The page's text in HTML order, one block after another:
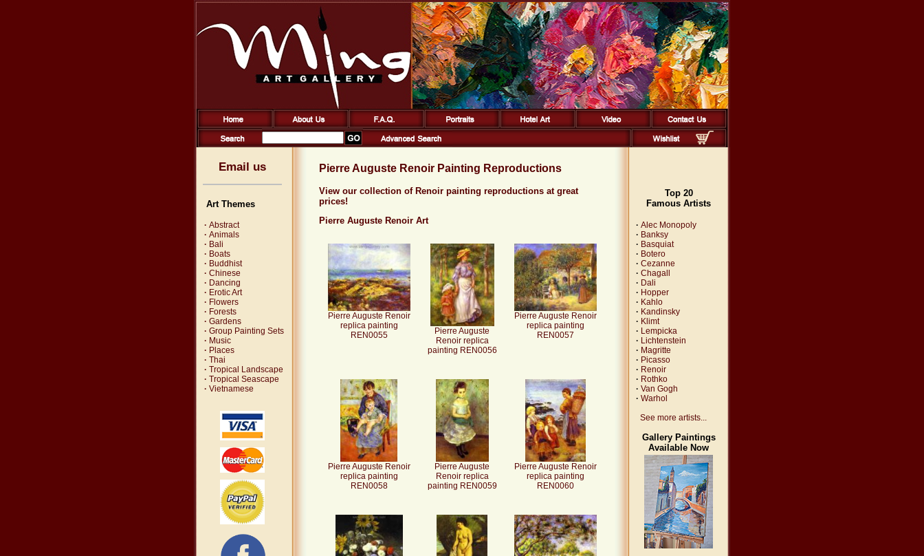
Email us
Art Themes
· Abstract
· Animals
· Bali
· Boats
· Buddhist
· Chinese
· Dancing
· Erotic Art
· Flowers
· Forests
· Gardens
· Group Painting Sets
· Music
· Places
· Thai
· Tropical Landscape
· Tropical Seascape
· Vietnamese
Pierre Auguste Renoir Painting Reproductions
View our collection of Renoir painting reproductions at great
prices!
Pierre Auguste Renoir Art
Pierre Auguste Renoir
replica painting
REN0055
Pierre Auguste
Renoir replica
painting REN0056
Pierre Auguste Renoir
replica painting
REN0057
Pierre Auguste Renoir
replica painting
REN0058
Pierre Auguste
Renoir replica
painting REN0059
Pierre Auguste Renoir
replica painting
REN0060
Top 20
Famous Artists
· Alec Monopoly
· Banksy
· Basquiat
· Botero
· Cezanne
· Chagall
· Dali
· Hopper
· Kahlo
· Kandinsky
· Klimt
· Lempicka
· Lichtenstein
· Magritte
· Picasso
· Renoir
· Rothko
· Van Gogh
· Warhol
See more artists...
Gallery Paintings
Available Now